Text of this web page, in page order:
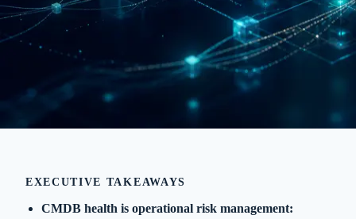
EXECUTIVE TAKEAWAYS
CMDB health is operational risk management: